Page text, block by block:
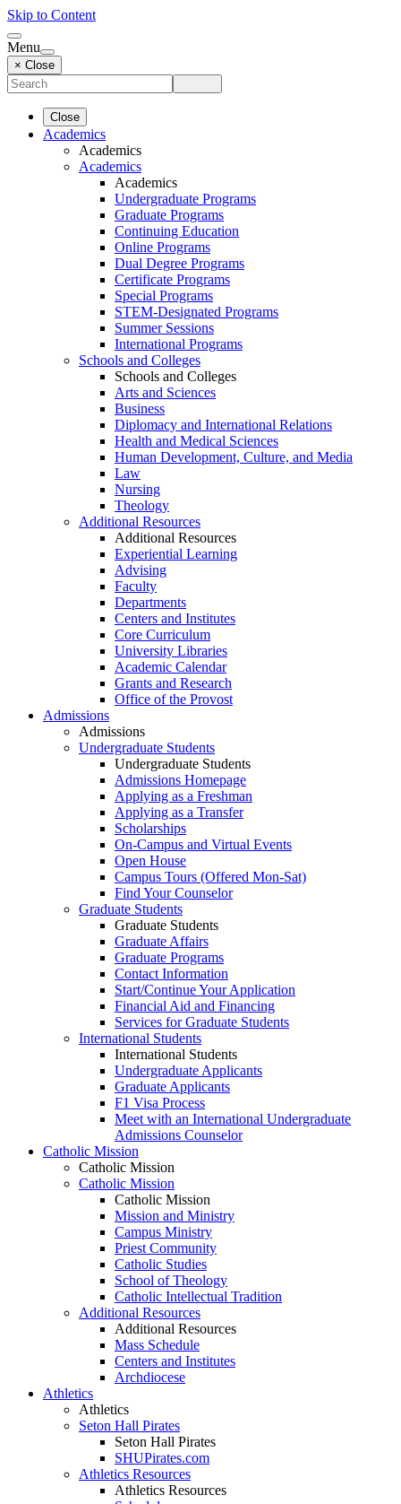
Skip to Content
Menu
× Close
Close
Academics
Academics
Academics
Academics
Undergraduate Programs
Graduate Programs
Continuing Education
Online Programs
Dual Degree Programs
Certificate Programs
Special Programs
STEM-Designated Programs
Summer Sessions
International Programs
Schools and Colleges
Schools and Colleges
Arts and Sciences
Business
Diplomacy and International Relations
Health and Medical Sciences
Human Development, Culture, and Media
Law
Nursing
Theology
Additional Resources
Additional Resources
Experiential Learning
Advising
Faculty
Departments
Centers and Institutes
Core Curriculum
University Libraries
Academic Calendar
Grants and Research
Office of the Provost
Admissions
Admissions
Undergraduate Students
Undergraduate Students
Admissions Homepage
Applying as a Freshman
Applying as a Transfer
Scholarships
On-Campus and Virtual Events
Open House
Campus Tours (Offered Mon-Sat)
Find Your Counselor
Graduate Students
Graduate Students
Graduate Affairs
Graduate Programs
Contact Information
Start/Continue Your Application
Financial Aid and Financing
Services for Graduate Students
International Students
International Students
Undergraduate Applicants
Graduate Applicants
F1 Visa Process
Meet with an International Undergraduate
Admissions Counselor
Catholic Mission
Catholic Mission
Catholic Mission
Catholic Mission
Mission and Ministry
Campus Ministry
Priest Community
Catholic Studies
School of Theology
Catholic Intellectual Tradition
Additional Resources
Additional Resources
Mass Schedule
Centers and Institutes
Archdiocese
Athletics
Athletics
Seton Hall Pirates
Seton Hall Pirates
SHUPirates.com
Athletics Resources
Athletics Resources